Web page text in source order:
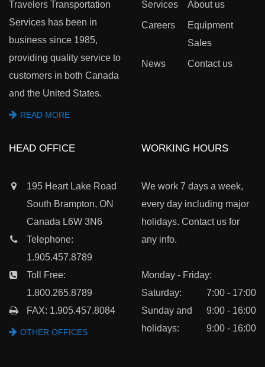
Travelers Transportation
Services has been in
business since 1985,
providing quality service to
customers in both Canada
and the United States.
READ MORE
Services About us
Careers
Equipment
Sales
News Contact us
HEAD OFFICE
195 Heart Lake Road
South Brampton, ON
Canada L6W 3N6
Telephone:
1.905.457.8789
Toll Free:
1.800.265.8789
FAX: 1.905.457.8084
OTHER OFFICES
WORKING HOURS
We work 7 days a week,
every day including major
holidays. Contact us for
any info.
Monday - Friday:
7:00 - 17:00
Saturday:
9:00 - 16:00
Sunday and
holidays:
9:00 - 16:00